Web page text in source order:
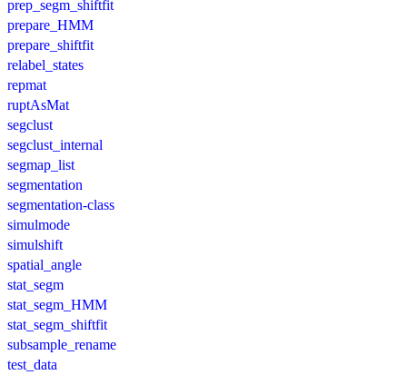
prep_segm_shiftfit
prepare_HMM
prepare_shiftfit
relabel_states
repmat
ruptAsMat
segclust
segclust_internal
segmap_list
segmentation
segmentation-class
simulmode
simulshift
spatial_angle
stat_segm
stat_segm_HMM
stat_segm_shiftfit
subsample_rename
test_data